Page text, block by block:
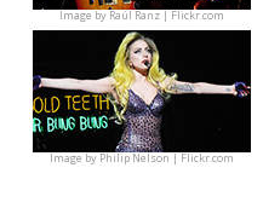
Image byRaúl Ranz | Flickr.com
Image byPhilip Nelson | Flickr.com